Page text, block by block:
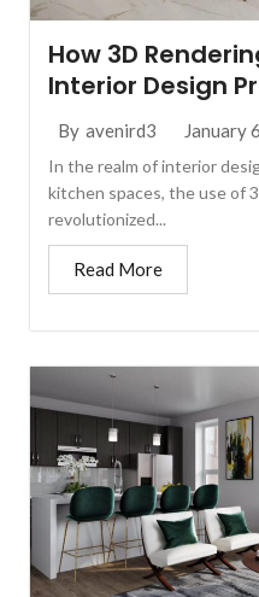
How 3D
Interior Design
By avenird3 January
In the realm of interior
kitchen spaces, the use of
revolutionized...
Read More